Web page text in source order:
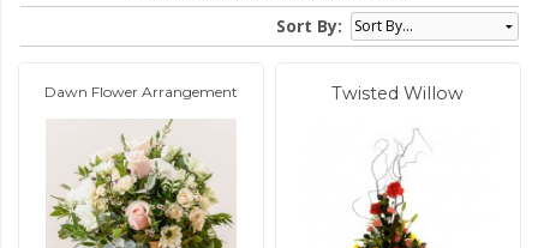
Sort By:
Dawn Flower Arrangement Twisted Willow